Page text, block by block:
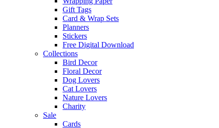
Gift Tags
Card & Wrap Sets
Planners
Stickers
Free Digital Download
Collections
Bird Decor
Floral Decor
Dog Lovers
Cat Lovers
Nature Lovers
Charity
Sale
Cards